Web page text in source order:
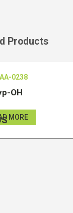
Products
0238
OH
MORE